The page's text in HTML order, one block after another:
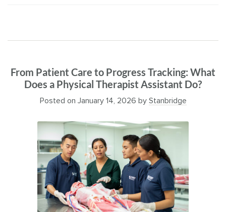
From Patient Care to Progress Tracking: What
Does a Physical Therapist Assistant Do?
Posted on January 14, 2026 by Stanbridge